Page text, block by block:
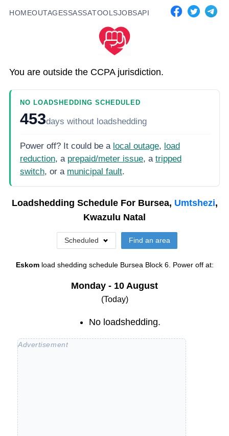
HOMEOUTAGESSASSATOOLSJOBSAPI
You are outside the CCPA jurisdiction.
NO LOADSHEDDING SCHEDULED
453days without loadshedding
Power off? It could be a local outage, load
reduction, a prepaid/meter issue, a tripped
switch, or a municipal fault.
Loadshedding Schedule For Bursea, Umtshezi,
Kwazulu Natal
Scheduled Find an area
Eskom load shedding schedule Bursea Block 6. Power off at:
Monday - 10 August
(Today)
No loadshedding.